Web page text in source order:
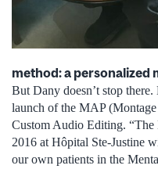
method: a personalized
But Dany doesn’t stop
launch of the MAP
Custom Audio Editing. “The
2016 at Hôpital Ste-Justine
our own patients in the